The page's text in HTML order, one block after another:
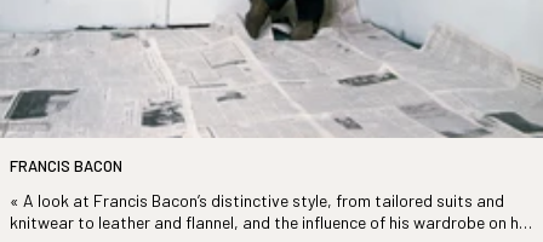
FRANCIS BACON
« A look at Francis Bacon’s distinctive style, from tailored suits and
knitwear to leather and flannel, and the influence of his wardrobe on his